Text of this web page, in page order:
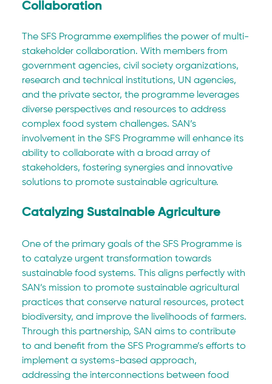
Collaboration
The SFS Programme exemplifies the power of multi-
stakeholder collaboration. With members from
government agencies, civil society organizations,
research and technical institutions, UN agencies,
and the private sector, the programme leverages
diverse perspectives and resources to address
complex food system challenges. SAN’s
involvement in the SFS Programme will enhance its
ability to collaborate with a broad array of
stakeholders, fostering synergies and innovative
solutions to promote sustainable agriculture.
Catalyzing Sustainable Agriculture
One of the primary goals of the SFS Programme is
to catalyze urgent transformation towards
sustainable food systems. This aligns perfectly with
SAN’s mission to promote sustainable agricultural
practices that conserve natural resources, protect
biodiversity, and improve the livelihoods of farmers.
Through this partnership, SAN aims to contribute
to and benefit from the SFS Programme’s efforts to
implement a systems-based approach,
addressing the interconnections between food